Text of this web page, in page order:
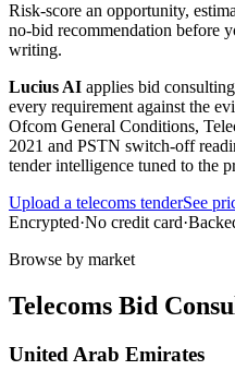
Risk-score an opportunity,
no-bid recommendation before
writing.
Lucius AI applies bid consulting
every requirement against the
Ofcom General Conditions,
2021 and PSTN switch-off
tender intelligence tuned to the
Upload a telecoms tenderSee
Encrypted·No credit card·
Browse by market
Telecoms Bid
United Arab Emirates